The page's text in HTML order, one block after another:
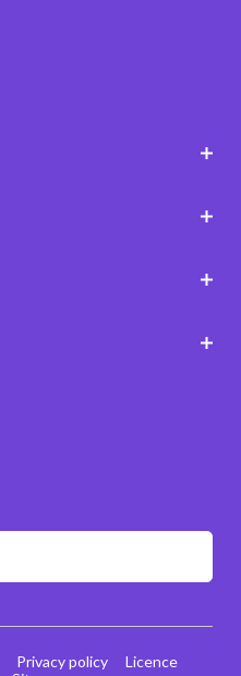
Privacy policy
Licence